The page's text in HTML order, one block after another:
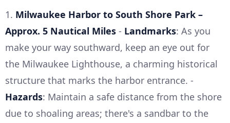
1. Milwaukee Harbor to South Shore Park –
Approx. 5 Nautical Miles - Landmarks: As you
make your way southward, keep an eye out for
the Milwaukee Lighthouse, a charming historical
structure that marks the harbor entrance. -
Hazards: Maintain a safe distance from the shore
due to shoaling areas; there's a sandbar to the